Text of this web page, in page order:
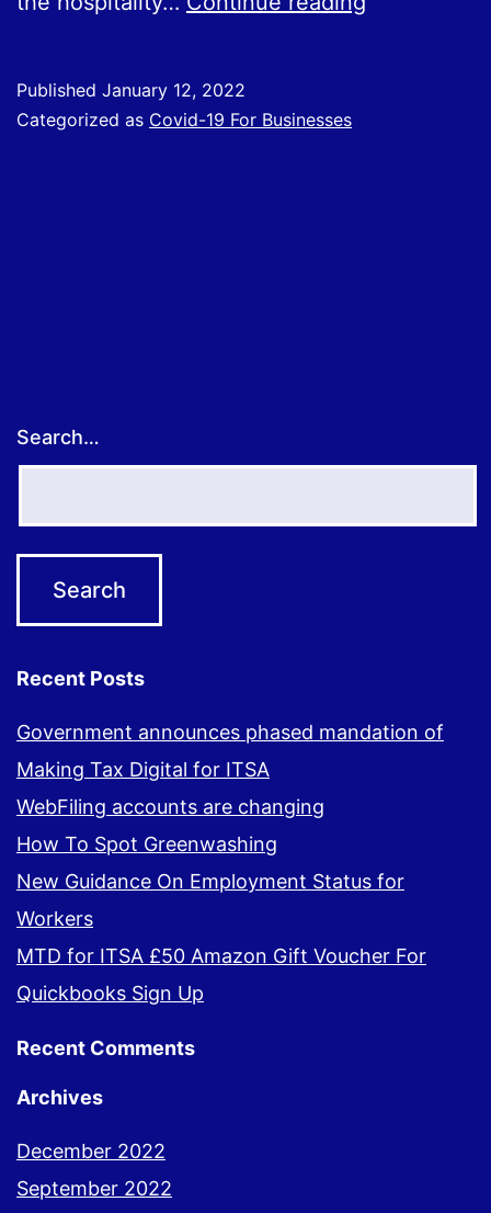
Published January 12, 2022
Categorized as Covid-19 For Businesses
Search…
Recent Posts
Government announces phased mandation of
Making Tax Digital for ITSA
WebFiling accounts are changing
How To Spot Greenwashing
New Guidance On Employment Status for
Workers
MTD for ITSA £50 Amazon Gift Voucher For
Quickbooks Sign Up
Recent Comments
Archives
December 2022
September 2022